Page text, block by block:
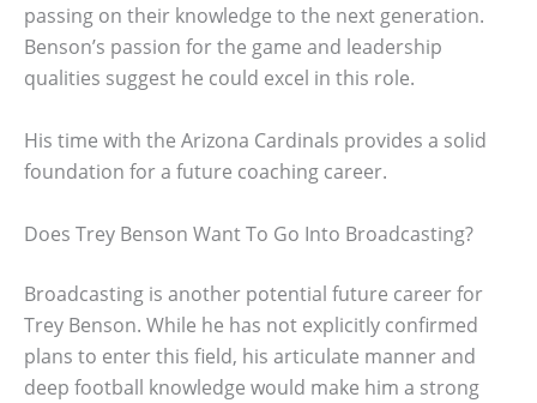
passing on their knowledge to the next generation.
Benson’s passion for the game and leadership
qualities suggest he could excel in this role.
His time with the Arizona Cardinals provides a solid
foundation for a future coaching career.
Does Trey Benson Want To Go Into Broadcasting?
Broadcasting is another potential future career for
Trey Benson. While he has not explicitly confirmed
plans to enter this field, his articulate manner and
deep football knowledge would make him a strong